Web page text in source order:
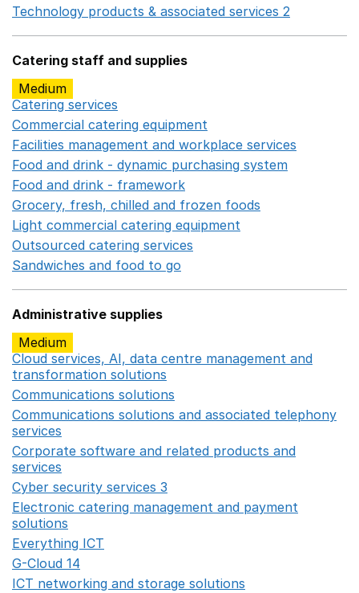
Technology products & associated services 2
Catering staff and supplies
Medium
Catering services
Commercial catering equipment
Facilities management and workplace services
Food and drink - dynamic purchasing system
Food and drink - framework
Grocery, fresh, chilled and frozen foods
Light commercial catering equipment
Outsourced catering services
Sandwiches and food to go
Administrative supplies
Medium
Cloud services, AI, data centre management and
transformation solutions
Communications solutions
Communications solutions and associated telephony
services
Corporate software and related products and
services
Cyber security services 3
Electronic catering management and payment
solutions
Everything ICT
G-Cloud 14
ICT networking and storage solutions